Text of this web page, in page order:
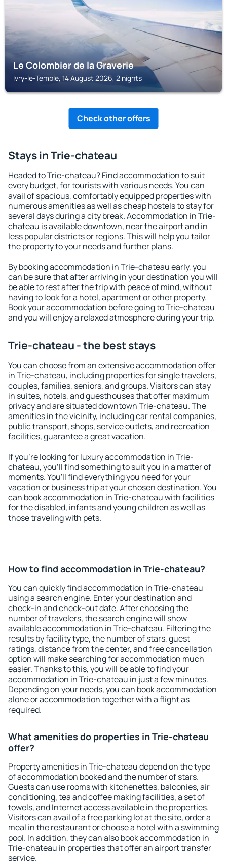
Le Colombier de la Graverie
Ivry-le-Temple, 14 August 2026, 2 nights
Check other offers
Stays in Trie-chateau
Headed to Trie-chateau? Find accommodation to suit
every budget, for tourists with various needs. You can
avail of spacious, comfortably equipped properties with
numerous amenities as well as cheap hostels to stay for
several days during a city break. Accommodation in Trie-
chateau is available downtown, near the airport and in
less popular districts or regions. This will help you tailor
the property to your needs and further plans.
By booking accommodation in Trie-chateau early, you
can be sure that after arriving in your destination you will
be able to rest after the trip with peace of mind, without
having to look for a hotel, apartment or other property.
Book your accommodation before going to Trie-chateau
and you will enjoy a relaxed atmosphere during your trip.
Trie-chateau - the best stays
You can choose from an extensive accommodation offer
in Trie-chateau, including properties for single travelers,
couples, families, seniors, and groups. Visitors can stay
in suites, hotels, and guesthouses that offer maximum
privacy and are situated downtown Trie-chateau. The
amenities in the vicinity, including car rental companies,
public transport, shops, service outlets, and recreation
facilities, guarantee a great vacation.
If you're looking for luxury accommodation in Trie-
chateau, you'll find something to suit you in a matter of
moments. You'll find everything you need for your
vacation or business trip at your chosen destination. You
can book accommodation in Trie-chateau with facilities
for the disabled, infants and young children as well as
those traveling with pets.
How to find accommodation in Trie-chateau?
You can quickly find accommodation in Trie-chateau
using a search engine. Enter your destination and
check-in and check-out date. After choosing the
number of travelers, the search engine will show
available accommodation in Trie-chateau. Filtering the
results by facility type, the number of stars, guest
ratings, distance from the center, and free cancellation
option will make searching for accommodation much
easier. Thanks to this, you will be able to find your
accommodation in Trie-chateau in just a few minutes.
Depending on your needs, you can book accommodation
alone or accommodation together with a flight as
required.
What amenities do properties in Trie-chateau
offer?
Property amenities in Trie-chateau depend on the type
of accommodation booked and the number of stars.
Guests can use rooms with kitchenettes, balconies, air
conditioning, tea and coffee making facilities, a set of
towels, and Internet access available in the properties.
Visitors can avail of a free parking lot at the site, order a
meal in the restaurant or choose a hotel with a swimming
pool. In addition, they can also book accommodation in
Trie-chateau in properties that offer an airport transfer
service.